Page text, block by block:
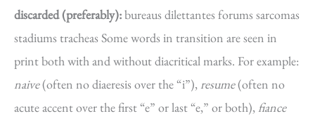
discarded (preferably):bureaus dilettantes forums sarcomas
stadiums tracheas Some words in transition are seen in
print both with and without diacritical marks. For example:
naive(often no diaeresis over the “i”), resume(often no
acute accent over the first “e” or last “e,” or both), fiance